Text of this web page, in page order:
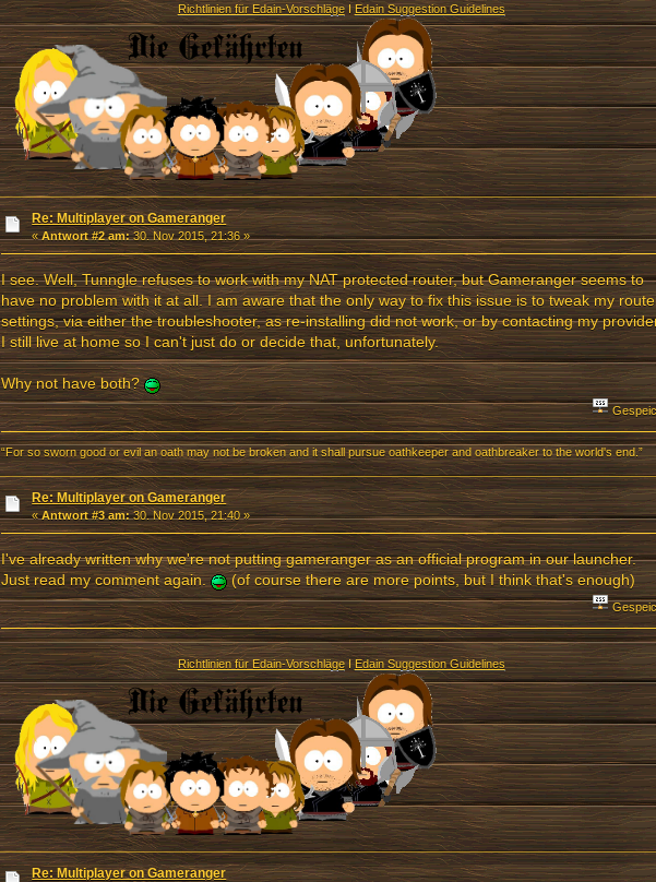
Richtlinien für Edain-VorschlägeIEdain Suggestion Guidelines
Re: Multiplayer on Gameranger
«Antwort #2 am:30. Nov 2015, 21:36 »
I see. Well, Tunngle refuses to work with my NAT protected router, but Gameranger seems to
have no problem with it at all. I am aware that the only way to fix this issue is to tweak my
settings, via either the troubleshooter, as re-installing did not work, or by contacting my
I still live at home so I can't just do or decide that, unfortunately.
Why not have both?
“For so sworn good or evil an oath may not be broken and it shall pursue oathkeeper and oathbreaker to the world's end.”
Re: Multiplayer on Gameranger
«Antwort #3 am:30. Nov 2015, 21:40 »
I've already written why we're not putting gameranger as an official program in our launcher.
Just read my comment again.
(of course there are more points, but I think that's enough)
Richtlinien für Edain-VorschlägeIEdain Suggestion Guidelines
Re: Multiplayer on Gameranger